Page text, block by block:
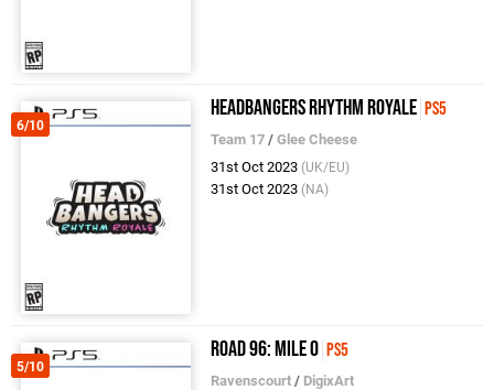
6/10
Headbangers Rhythm Royale PS5
Team 17 /Glee Cheese
31st Oct 2023 (UK/EU)
31st Oct 2023 (NA)
5/10
Road 96: Mile 0 PS5
Ravenscourt / DigixArt